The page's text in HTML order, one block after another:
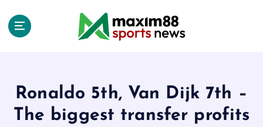
Ronaldo 5th, Van Dijk 7th –
The biggest transfer profits